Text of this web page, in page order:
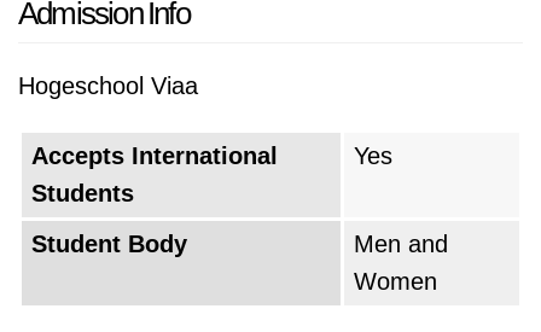
Admission Info
Hogeschool Viaa
Accepts International
Students
Yes
Student Body
Men and
Women